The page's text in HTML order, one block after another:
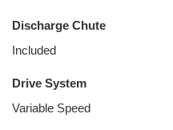
Discharge Chute
Included
Drive System
Variable Speed